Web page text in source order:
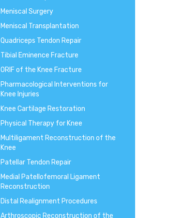
Meniscal Surgery
Meniscal Transplantation
Quadriceps Tendon Repair
Tibial Eminence Fracture
ORIF of the Knee Fracture
Pharmacological Interventions for
Knee Injuries
Knee Cartilage Restoration
Physical Therapy for Knee
Multiligament Reconstruction of the
Knee
Patellar Tendon Repair
Medial Patellofemoral Ligament
Reconstruction
Distal Realignment Procedures
Arthroscopic Reconstruction of the